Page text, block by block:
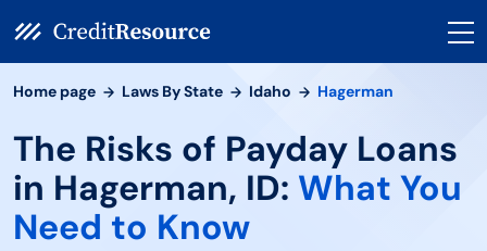
Home page Laws By State Idaho Hagerman
The Risks of Payday Loans
in Hagerman, ID: What You
Need to Know